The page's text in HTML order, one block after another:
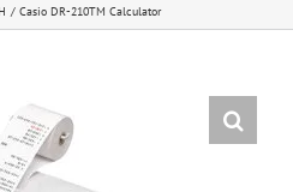
Casio DR-210TM Calculator